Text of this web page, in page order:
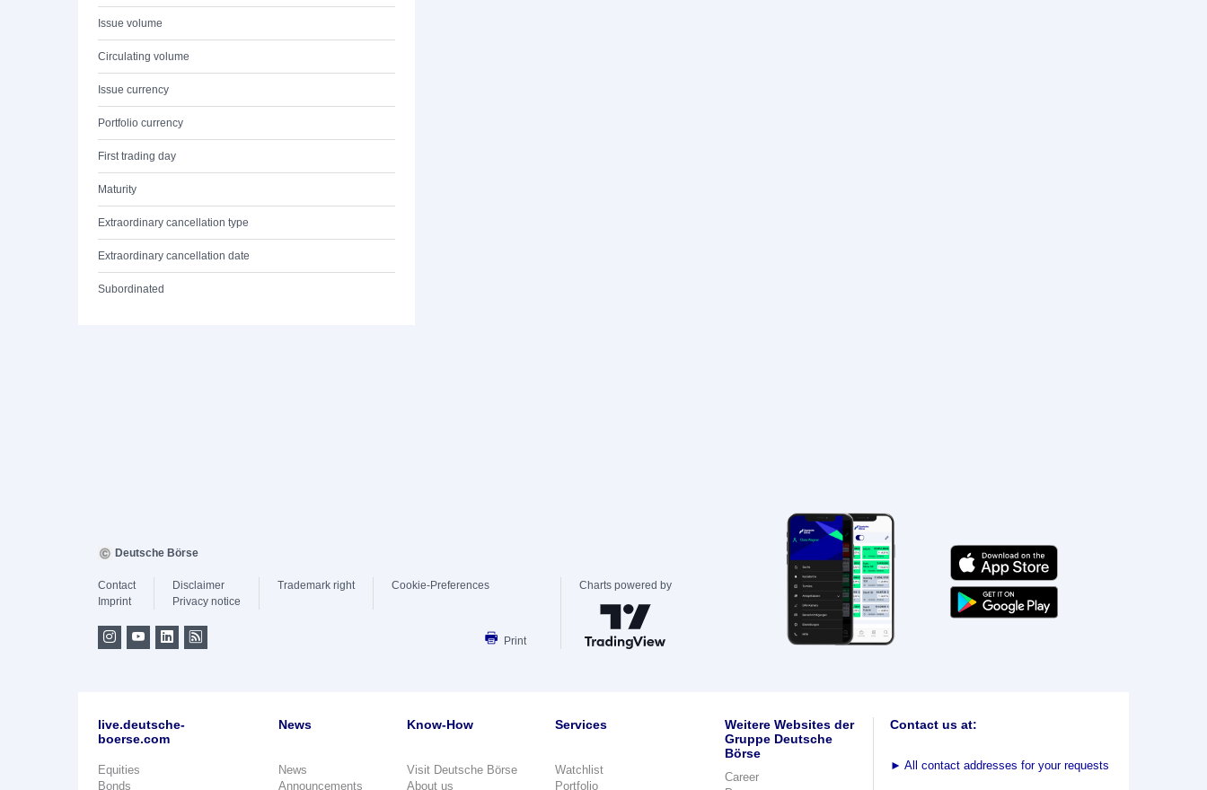
Issue volume
Circulating volume
Issue currency
Portfolio currency
First trading day
Maturity
Extraordinary cancellation type
Extraordinary cancellation date
Subordinated
Deutsche Börse
Contact
Imprint
Disclaimer
Privacy notice
Trademark right Cookie-Preferences
Print
Charts powered by
live.deutsche-
boerse.com
Equities
Bonds
News
News
Announcements
Know-How
Visit Deutsche Börse
About us
Services
Watchlist
Portfolio
Weitere Websites der
Gruppe Deutsche
Börse
Career
Contact us at:
► All contact addresses for your requests